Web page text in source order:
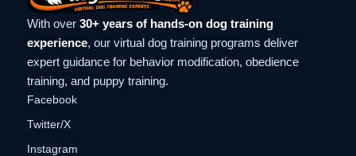
With over 30+ years of hands-on dog training
experience, our virtual dog training programs deliver
expert guidance for behavior modification, obedience
training, and puppy training.
Facebook
Twitter/X
Instagram